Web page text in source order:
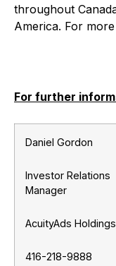
throughout
America. For
For further
Daniel Gordon
Investor Relations
Manager
AcuityAds
416-218-9888